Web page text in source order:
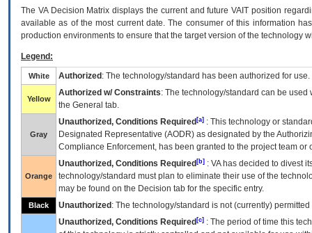
The VADecision Matrix displays the current and futureVA IT position
available as of the most current date. The consumer of this information
production environments to ensure that the target version of the technology
Legend:
White Authorized : The technology/standard has been authorized for use.
Yellow
Authorized w/ Constraints: The technology/standard can be
the General tab.
Gray
Unauthorized, Conditions Required [a] : This technology or
Designated Representative (AODR) as designated by the
Compliance Enforcement, has been granted to the project team
Orange
Unauthorized, Conditions Required [b] : VAhas decided to divest
technology/standard must plan to eliminate their use of the
may be found on the Decision tab for the specific entry.
Black Unauthorized : The technology/standard is not (currently)
Unauthorized, Conditions Required [c] : The period of time this